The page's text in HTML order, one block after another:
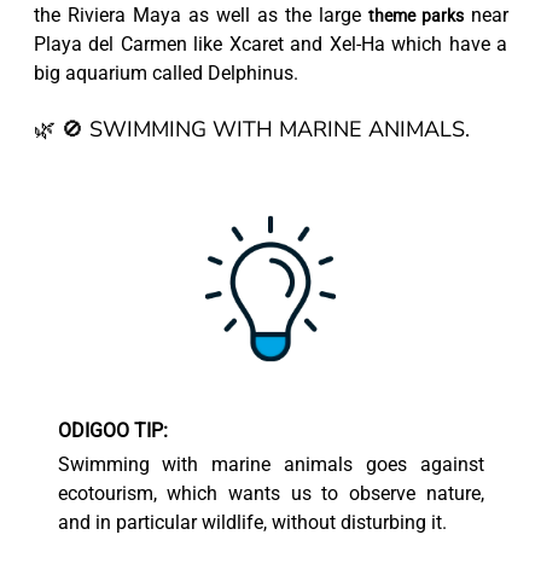
the Riviera Maya as well as the large theme parksnear
Playa del Carmen like Xcaret and Xel-Ha which have a
big aquarium called Delphinus.
🌿 🚫 SWIMMING WITH MARINE ANIMALS.
ODIGOO TIP:
Swimming with marine animals goes against
ecotourism, which wants us to observe nature,
and in particular wildlife, without disturbing it.